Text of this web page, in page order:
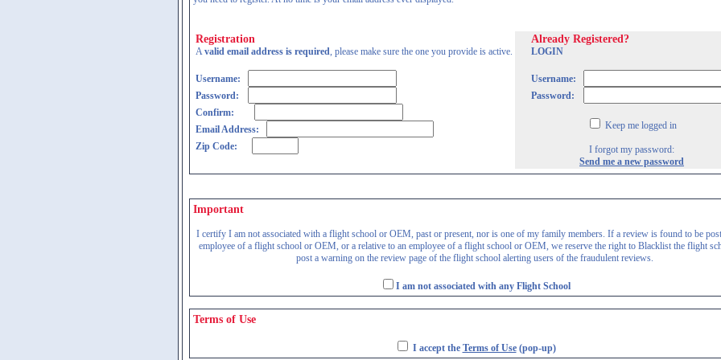
Registration
Avalid email address is required, please make sure the one you provide is active.
Username:
Password:
Confirm:
Email Address:
Zip Code:
Already Registered?
LOGIN
Username:
Password:
Keep me logged in
I forgot my password:
Send me a new password
Important
I certify I am not associated with a flight school or OEM, past or present, nor is one of my family members. If a review is found to be
employee of a flight school or OEM, or a relative to an employee of a flight school or OEM, we reserve the right to Blacklist the flight
post a warning on the review page of the flight school alerting users of the fraudulent reviews.
I am not associated with any Flight School
Terms of Use
I accept the Terms of Use(pop-up)